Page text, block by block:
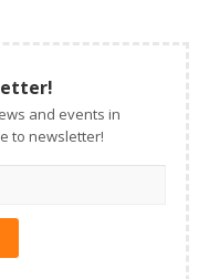
and events in
to newsletter!